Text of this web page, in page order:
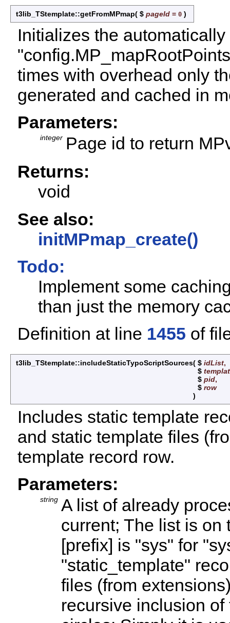
t3lib_TStemplate::getFromMPmap( $ pageId = 0 )
Initializes the
times with overhead only
generated and cached in
Parameters:
integer Page id to return
Returns:
void
See also:
initMPmap_create()
Todo:
Implement some
than just the memory
Definition at line 1455 of
t3lib_TStemplate::includeStaticTypoScriptSources( $ idList,
$
$ pid,
$ row
)
Includes static template
and static template files
template record row.
Parameters:
string A list of already
current; The list is on
[prefix] is "sys" for
"static_template"
files (from
recursive inclusion